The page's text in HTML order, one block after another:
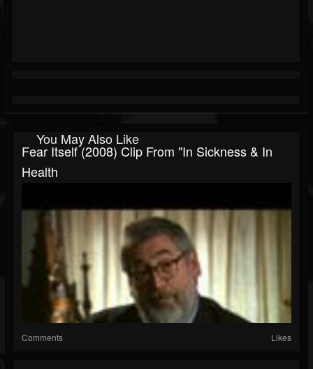
You May Also Like
Fear Itself (2008) Clip From "In Sickness & In
Health
Comments Likes